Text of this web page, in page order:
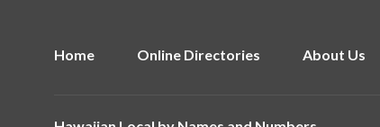
Home Online Directories About Us